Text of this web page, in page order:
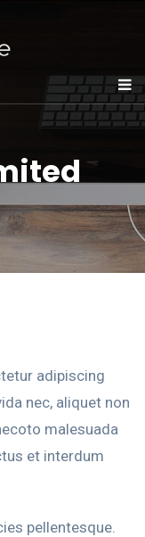
adipiscing
nec, aliquet non
malesuada
et interdum
pellentesque.